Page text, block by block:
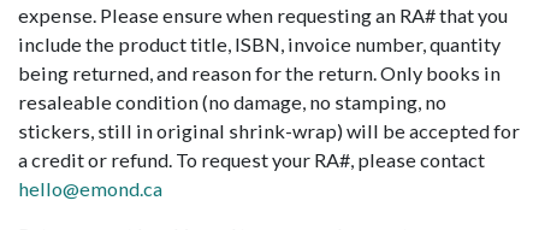
expense. Please ensure when requesting an RA# that you
include the product title, ISBN, invoice number, quantity
being returned, and reason for the return. Only books in
resaleable condition (no damage, no stamping, no
stickers, still in original shrink-wrap) will be accepted for
a credit or refund. To request your RA#, please contact
hello@emond.ca